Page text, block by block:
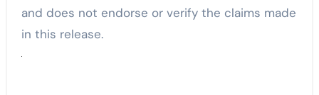
and does not endorse or verify the claims made
in this release.